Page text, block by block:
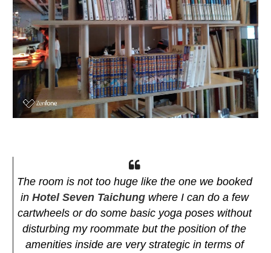
The room is not too huge like the one we booked
in Hotel Seven Taichungwhere I can do a few
cartwheels or do some basic yoga poses without
disturbing my roommate but the position of the
amenities inside are very strategic in terms of